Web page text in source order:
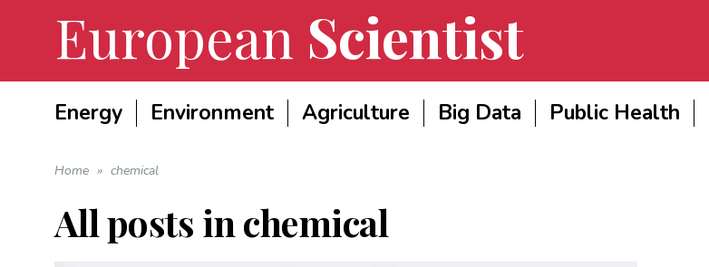
European Scientist
Energy Environment Agriculture Big Data Public Health
Home » chemical
All posts in chemical